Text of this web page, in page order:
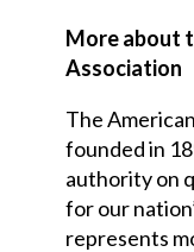
More about
Association
The
founded in
authority on
for our
represents